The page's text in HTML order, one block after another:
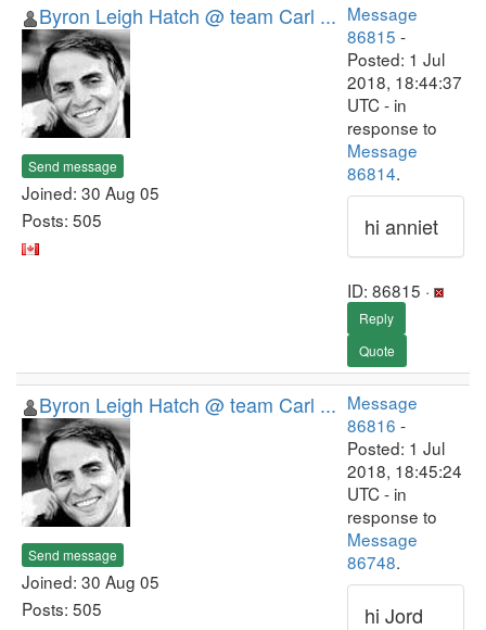
Byron Leigh Hatch @ team Carl ...
Send message
Joined: 30 Aug 05
Posts: 505
Message
86815 -
Posted: 1 Jul
2018, 18:44:37
UTC - in
response to
Message
86814.
hi anniet
ID: 86815 ·
Reply
Quote
Byron Leigh Hatch @ team Carl ...
Send message
Joined: 30 Aug 05
Posts: 505
Message
86816 -
Posted: 1 Jul
2018, 18:45:24
UTC - in
response to
Message
86748.
hi Jord